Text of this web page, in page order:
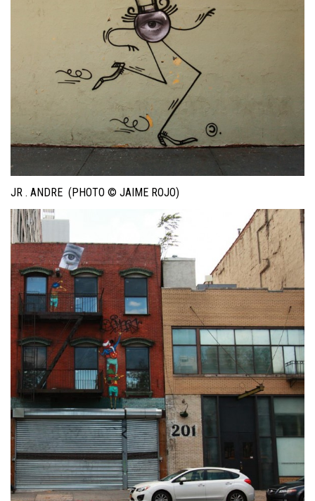
JR . ANDRE (PHOTO © JAIME ROJO)